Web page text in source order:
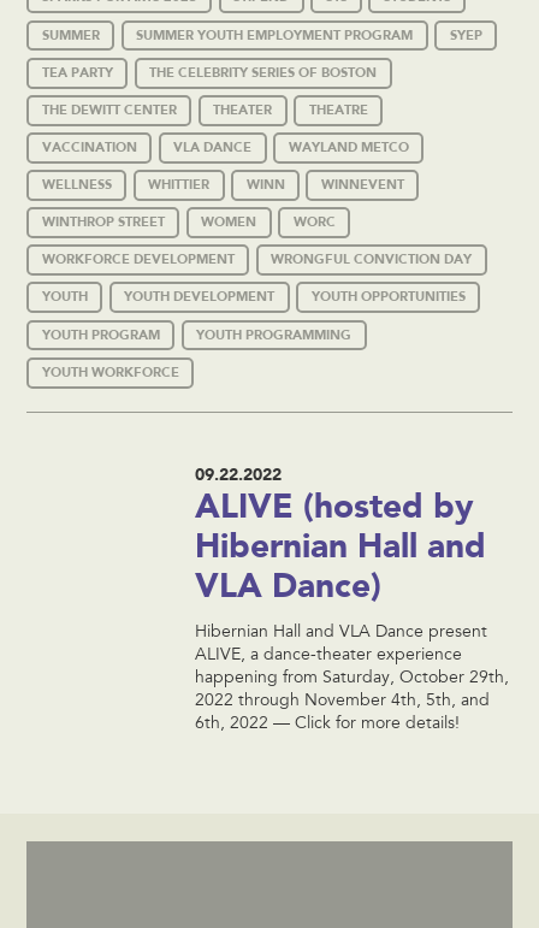
SUMMER SUMMER YOUTH EMPLOYMENT PROGRAM SYEP
TEA PARTY THE CELEBRITY SERIES OF BOSTON
THE DEWITT CENTER THEATER THEATRE
VACCINATION VLA DANCE WAYLAND METCO
WELLNESS WHITTIER WINN WINNEVENT
WINTHROP STREET WOMEN WORC
WORKFORCE DEVELOPMENT WRONGFUL CONVICTION DAY
YOUTH YOUTH DEVELOPMENT YOUTH OPPORTUNITIES
YOUTH PROGRAM YOUTH PROGRAMMING
YOUTH WORKFORCE
09.22.2022
ALIVE (hosted by
Hibernian Hall and
VLA Dance)
Hibernian Hall and VLA Dance present
ALIVE, a dance-theater experience
happening from Saturday, October 29th,
2022 through November 4th, 5th, and
6th, 2022 — Click for more details!